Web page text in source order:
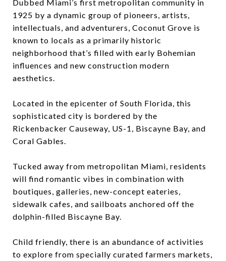
Dubbed Miami’s first metropolitan community in
1925 by a dynamic group of pioneers, artists,
intellectuals, and adventurers, Coconut Grove is
known to locals as a primarily historic
neighborhood that’s filled with early Bohemian
influences and new construction modern
aesthetics.
Located in the epicenter of South Florida, this
sophisticated city is bordered by the
Rickenbacker Causeway, US-1, Biscayne Bay, and
Coral Gables.
Tucked away from metropolitan Miami, residents
will find romantic vibes in combination with
boutiques, galleries, new-concept eateries,
sidewalk cafes, and sailboats anchored off the
dolphin-filled Biscayne Bay.
Child friendly, there is an abundance of activities
to explore from specially curated farmers markets,